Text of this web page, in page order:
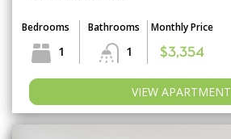
Bedrooms
1
Bathrooms
1
Monthly Price
$3,354
VIEW APARTMENT